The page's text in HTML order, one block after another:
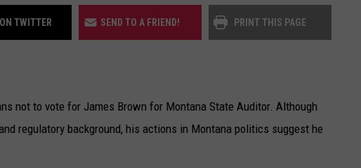
POLITICS
ENVIRONMENT
OUT WEST
DOWNLOAD ANDROID
TWITTER SEND TO A FRIEND! PRINT THIS PAGE
not to vote for James Brown for Montana State Auditor. Although
regulatory background, his actions in Montana politics suggest he